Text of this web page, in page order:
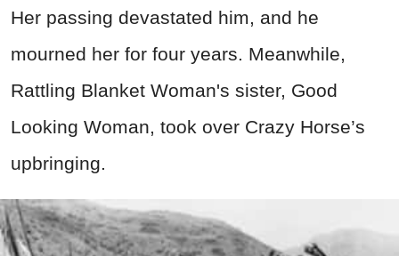
Her passing devastated him, and he
mourned her for four years. Meanwhile,
Rattling Blanket Woman's sister, Good
Looking Woman, took over Crazy Horse’s
upbringing.